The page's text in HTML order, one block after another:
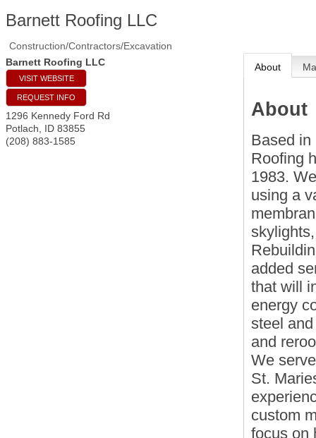
Barnett Roofing LLC
Construction/Contractors/Excavation
Barnett Roofing LLC
VISIT WEBSITE
REQUEST INFO
1296 Kennedy Ford Rd
Potlach
ID 83855
(208) 883-1585
About
About
Based in
Roofing
1983.
using a
added
that will
energy
steel
and
We
St.
custom
focus on